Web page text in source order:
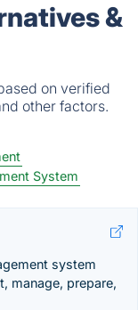
&
on verified
other factors.
System
system
manage, prepare,